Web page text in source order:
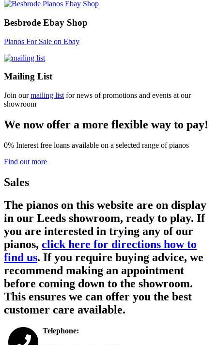
Besbrode Ebay Shop
Pianos For Sale on Ebay
Mailing List
Join ourmailing list for news of promotions and events at our
showroom
We now offer a more flexible way to pay!
0% Interest free loans available on a selected range of pianos
Find out more
Sales
The pianos on this website are on display
in our Leeds showroom, ready to play. If
you are interested in trying any of our
pianos, click here for directions how to
find us. If you require buying advice, we
recommend making an appointment
before coming down to the showroom.
This ensures we can offer you the best
customer care available.
Telephone: